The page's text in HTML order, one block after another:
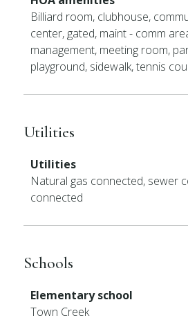
Billiard room, clubhouse,
center, gated, maint - comm
management, meeting room,
playground, sidewalk, tennis
Utilities
Utilities
Natural gas connected, sewer
connected
Schools
Elementary school
Town Creek